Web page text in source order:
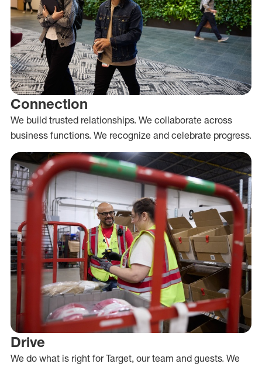
Connection
We build trusted relationships. We collaborate across
business functions. We recognize and celebrate progress.
Drive
We do what is right for Target, our team and guests. We